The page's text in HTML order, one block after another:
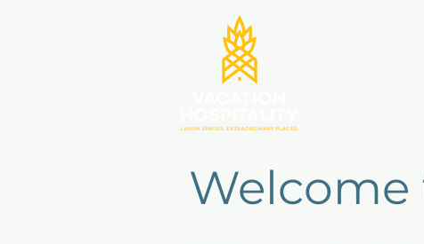
Welcome